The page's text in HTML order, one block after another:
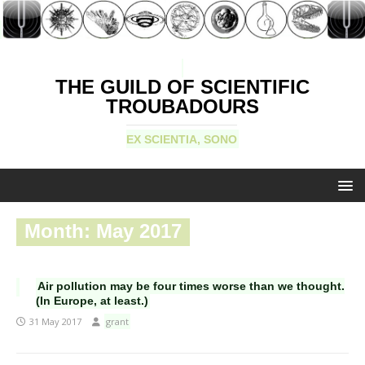
THE GUILD OF SCIENTIFIC
TROUBADOURS
EX SCIENTIA, SONO
Month: May 2017
Air pollution may be four times worse than we thought.
(In Europe, at least.)
31 May 2017 grant